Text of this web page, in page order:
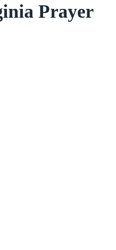
Prayer